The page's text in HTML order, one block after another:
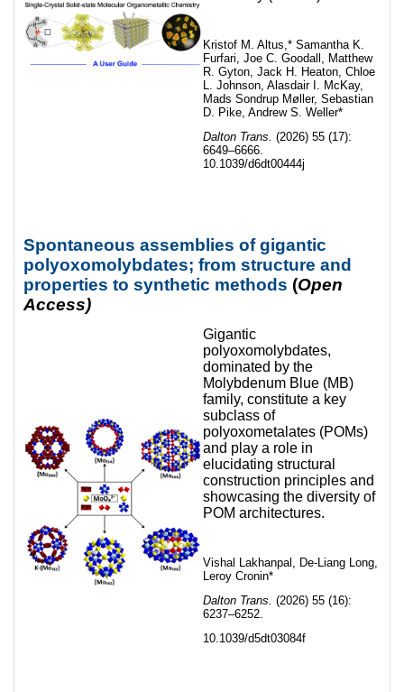
Kristof M. Altus,* Samantha K.
Furfari, Joe C. Goodall, Matthew
R. Gyton, Jack H. Heaton, Chloe
L. Johnson, Alasdair I. McKay,
Mads Sondrup Møller, Sebastian
D. Pike, Andrew S. Weller*
Dalton Trans. (2026) 55 (17):
6649–6666.
10.1039/d6dt00444j
Spontaneous assemblies of gigantic
polyoxomolybdates; from structure and
properties to synthetic methods (Open
Access)
Gigantic
polyoxomolybdates,
dominated by the
Molybdenum Blue (MB)
family, constitute a key
subclass of
polyoxometalates (POMs)
and play a role in
elucidating structural
construction principles and
showcasing the diversity of
POM architectures.
Vishal Lakhanpal, De-Liang Long,
Leroy Cronin*
Dalton Trans. (2026) 55 (16):
6237–6252.
10.1039/d5dt03084f